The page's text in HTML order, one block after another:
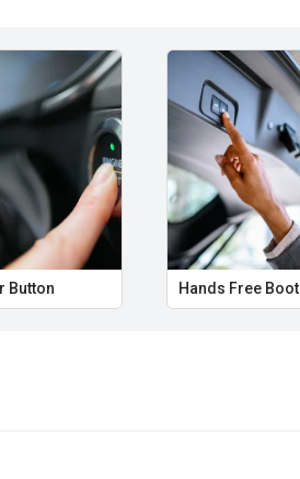
Button Hands Free Boot